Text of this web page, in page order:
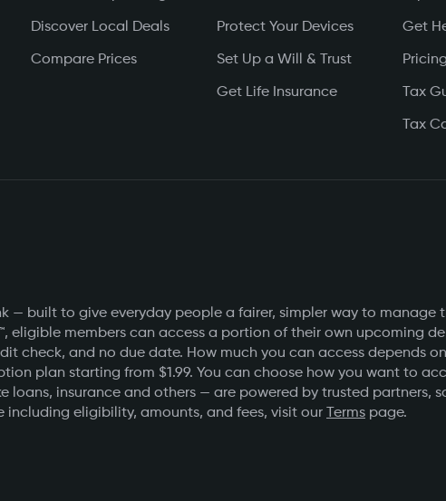
Discover Local Deals
Compare Prices
Protect Your Devices
Set Up a Will & Trust
Get Life Insurance
Get
Pricing
Tax
Tax
— built to give everyday people a fairer, simpler way to manage
eligible members can access a portion of their own upcoming
check, and no due date. How much you can access depends
plan starting from $1.99. You can choose how you want to
loans, insurance and others — are powered by trusted partners,
including eligibility, amounts, and fees, visit our Terms page.